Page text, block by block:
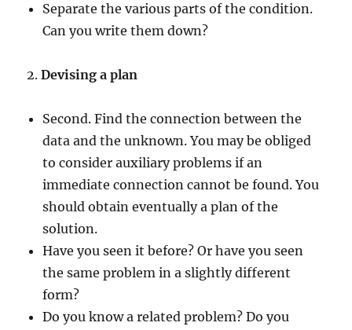
Separate the various parts of the condition.
Can you write them down?
2.Devising a plan
Second. Find the connection between the
data and the unknown. You may be obliged
to consider auxiliary problems if an
immediate connection cannot be found. You
should obtain eventually a plan of the
solution.
Have you seen it before? Or have you seen
the same problem in a slightly different
form?
Do you know a related problem? Do you